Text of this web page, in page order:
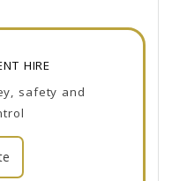
HIRE
safety and